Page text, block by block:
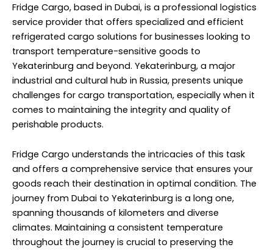
Fridge Cargo, based in Dubai, is a professional logistics
service provider that offers specialized and efficient
refrigerated cargo solutions for businesses looking to
transport temperature-sensitive goods to
Yekaterinburg and beyond. Yekaterinburg, a major
industrial and cultural hub in Russia, presents unique
challenges for cargo transportation, especially when it
comes to maintaining the integrity and quality of
perishable products.
Fridge Cargo understands the intricacies of this task
and offers a comprehensive service that ensures your
goods reach their destination in optimal condition. The
journey from Dubai to Yekaterinburg is a long one,
spanning thousands of kilometers and diverse
climates. Maintaining a consistent temperature
throughout the journey is crucial to preserving the